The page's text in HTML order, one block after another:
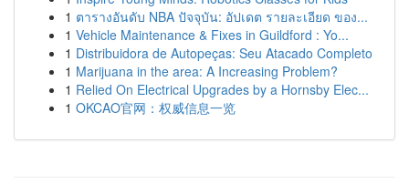
1 ตารางอันดับ NBA ปัจจุบัน: อัปเดต รายละเอียด ของ...
1 Vehicle Maintenance & Fixes in Guildford : Yo...
1 Distribuidora de Autopeças: Seu Atacado Completo
1 Marijuana in the area: A Increasing Problem?
1 Relied On Electrical Upgrades by a Hornsby Elec...
1 OKCAO官网：权威信息一览